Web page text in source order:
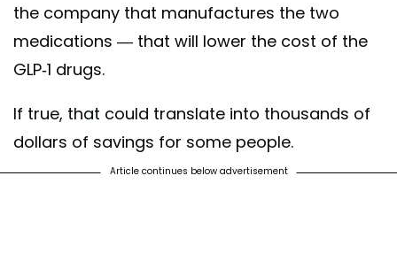
the company that manufactures the two
medications — that will lower the cost of the
GLP-1 drugs.
If true, that could translate into thousands of
dollars of savings for some people.
Article continues below advertisement